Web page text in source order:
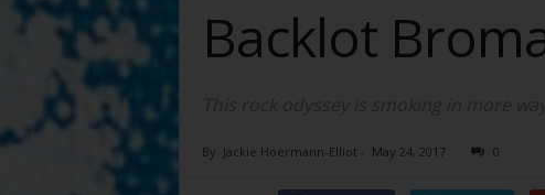
Backlot
By Jackie Hoermann-Elliot - May 24, 2017 0